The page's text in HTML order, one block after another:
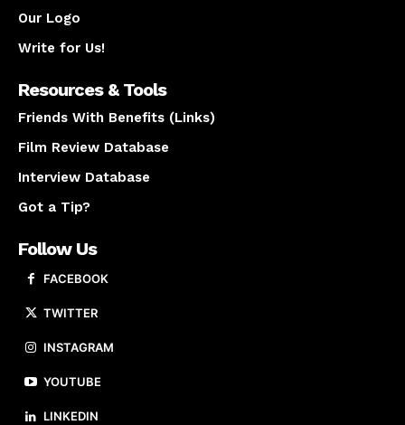
Our Logo
Write for Us!
Resources & Tools
Friends With Benefits (Links)
Film Review Database
Interview Database
Got a Tip?
Follow Us
FACEBOOK
TWITTER
INSTAGRAM
YOUTUBE
LINKEDIN